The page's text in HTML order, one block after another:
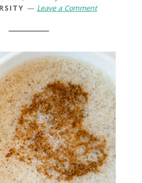
Leave a Comment